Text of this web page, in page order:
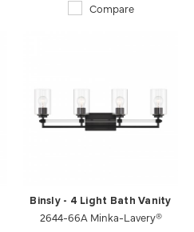
Compare
Binsly - 4 Light Bath Vanity
2644-66A Minka-Lavery®